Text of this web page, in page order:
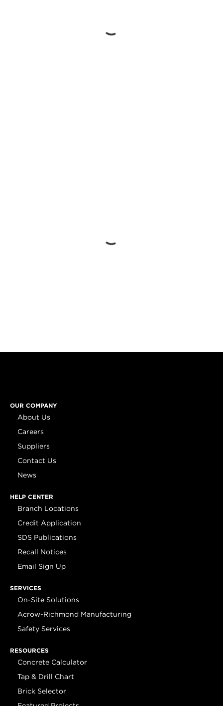
OUR COMPANY
About Us
Careers
Suppliers
Contact Us
News
HELP CENTER
Branch Locations
Credit Application
SDS Publications
Recall Notices
Email Sign Up
SERVICES
On-Site Solutions
Acrow-Richmond Manufacturing
Safety Services
RESOURCES
Concrete Calculator
Tap & Drill Chart
Brick Selector